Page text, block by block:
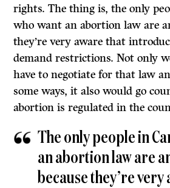
rights. The thing is, the only
who want an abortion law are
they’re very aware that
demand restrictions. Not only
have to negotiate for that law
some ways, it also would go
abortion is regulated in the
The only people in
an abortion law are
because they’re very